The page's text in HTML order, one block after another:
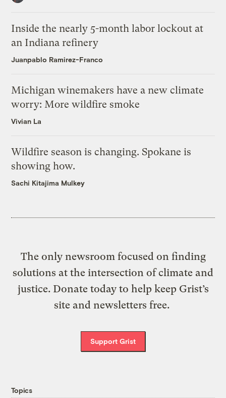
Inside the nearly 5-month labor lockout at
an Indiana refinery
Juanpablo Ramirez-Franco
Michigan winemakers have a new climate
worry: More wildfire smoke
Vivian La
Wildfire season is changing. Spokane is
showing how.
Sachi Kitajima Mulkey
The only newsroom focused on finding
solutions at the intersection of climate and
justice. Donate today to help keep Grist’s
site and newsletters free.
Support Grist
Topics